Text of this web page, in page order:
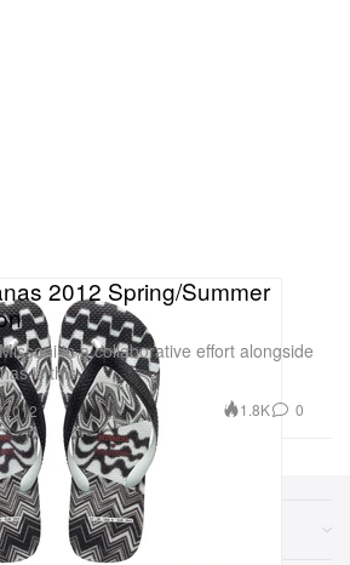
2012 Spring/Summer
in a collaborative effort alongside
is this
2012 1.8K 0